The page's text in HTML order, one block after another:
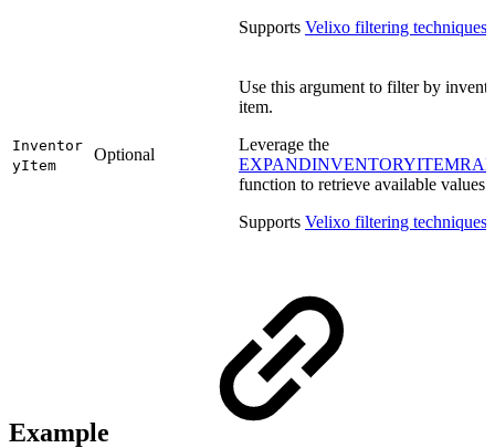
Supports Velixo filtering techniques
Inventor
yItem
Optional
Use this argument to filter by
item.
Leverage the
function to retrieve available values.
Supports Velixo filtering techniques
Example